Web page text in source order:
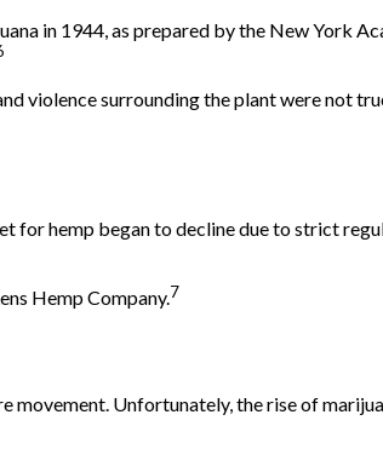
in 1944, as prepared by the New York
violence surrounding the plant were not
for hemp began to decline due to strict
Hemp Company.7
movement. Unfortunately, the rise of